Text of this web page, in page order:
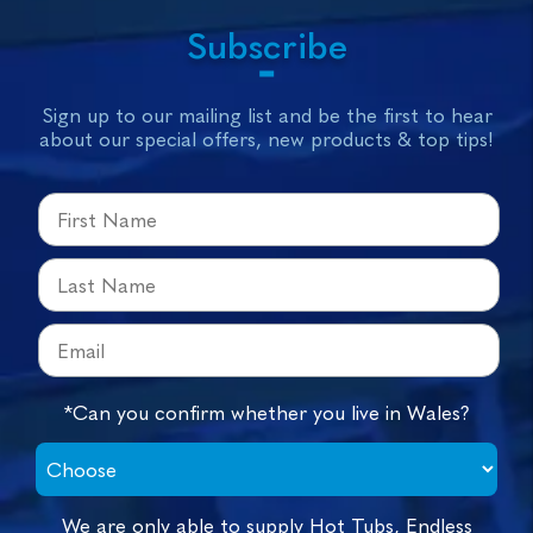
Subscribe
Sign up to our mailing list and be the first to hear
about our special offers, new products & top tips!
*Can you confirm whether you live in Wales?
We are only able to supply Hot Tubs, Endless